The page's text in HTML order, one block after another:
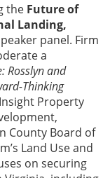
the Future of
Landing,
panel. Firm
a
Rosslyn and
Thinking
Property
County Board of
Land Use and
on securing